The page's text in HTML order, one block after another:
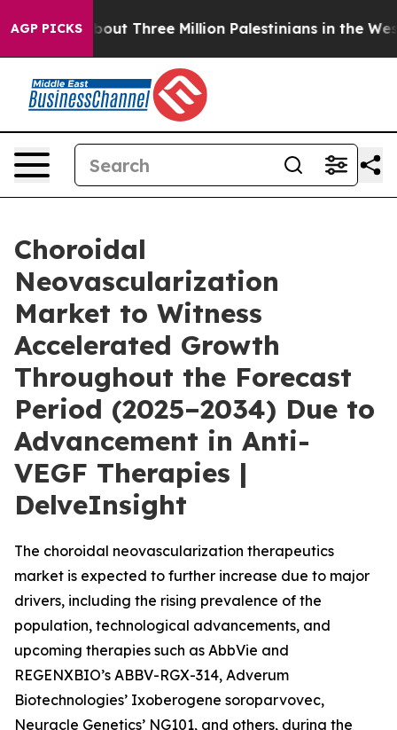
AGP PICKS
Three Million Palestinians in the West Bank
Choroidal
Neovascularization
Market to Witness
Accelerated Growth
Throughout the Forecast
Period (2025–2034) Due to
Advancement in Anti-
VEGF Therapies |
DelveInsight
The choroidal neovascularization therapeutics
market is expected to further increase due to major
drivers, including the rising prevalence of the
population, technological advancements, and
upcoming therapies such as AbbVie and
REGENXBIO’s ABBV-RGX-314, Adverum
Biotechnologies’ Ixoberogene soroparvovec,
Neuracle Genetics’ NG101, and others, during the